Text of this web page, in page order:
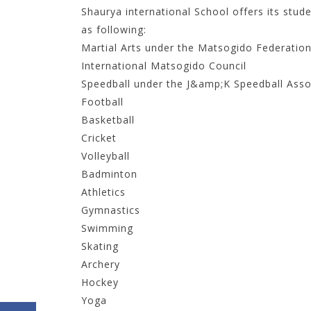
Shaurya international School offers its
as following:
Martial Arts under the Matsogido
International Matsogido Council
Speedball under the J&amp;K Speedball
Football
Basketball
Cricket
Volleyball
Badminton
Athletics
Gymnastics
Swimming
Skating
Archery
Hockey
Yoga